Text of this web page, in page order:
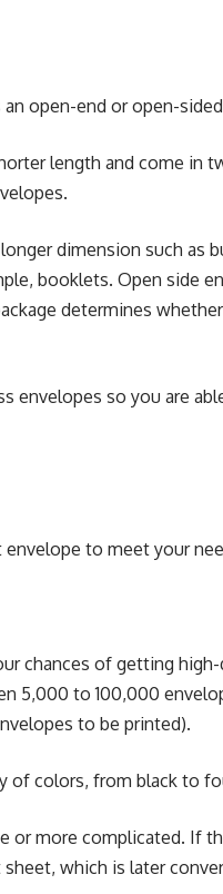
open-end or open-
length and come in
dimension such as
booklets. Open side
determines
envelopes so you are
to meet your
chances of getting
5,000 to 100,000
to be printed).
of colors, from black to
or more complicated. If
which is later